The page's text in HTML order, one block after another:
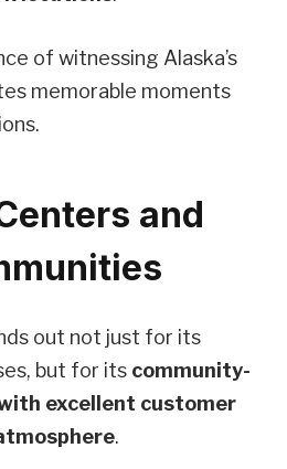
of witnessing Alaska’s
memorable moments
and
out not just for its
but for its community-
excellent customer
.